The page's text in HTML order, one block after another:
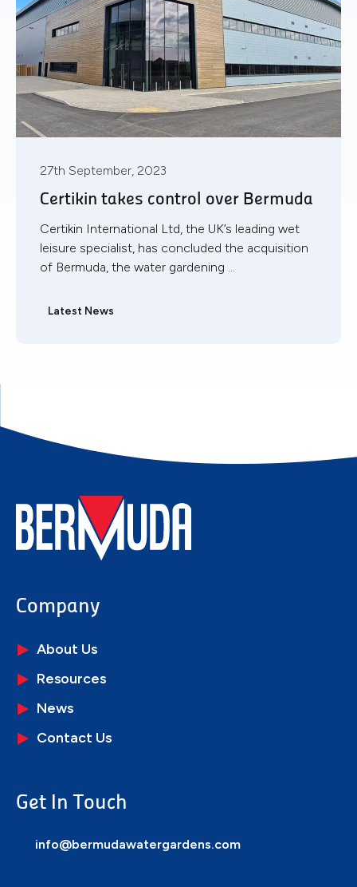
27th September, 2023
Certikin takes control over Bermuda
Certikin International Ltd, the UK’s leading wet
leisure specialist, has concluded the acquisition
of Bermuda, the water gardening ...
Latest News
Company
About Us
Resources
News
Contact Us
Get In Touch
info@bermudawatergardens.com